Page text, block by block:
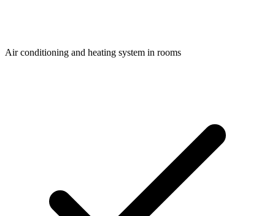
Air conditioning and heating system in rooms